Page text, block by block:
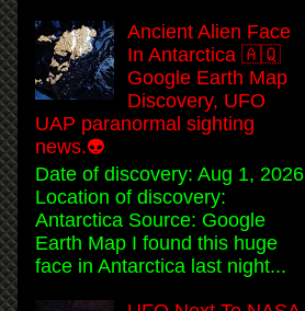
Ancient Alien Face
In Antarctica 🇦🇶
Google Earth Map
Discovery, UFO
UAP paranormal sighting
news.👽
Date of discovery: Aug 1, 2026
Location of discovery:
Antarctica Source: Google
Earth Map I found this huge
face in Antarctica last night...